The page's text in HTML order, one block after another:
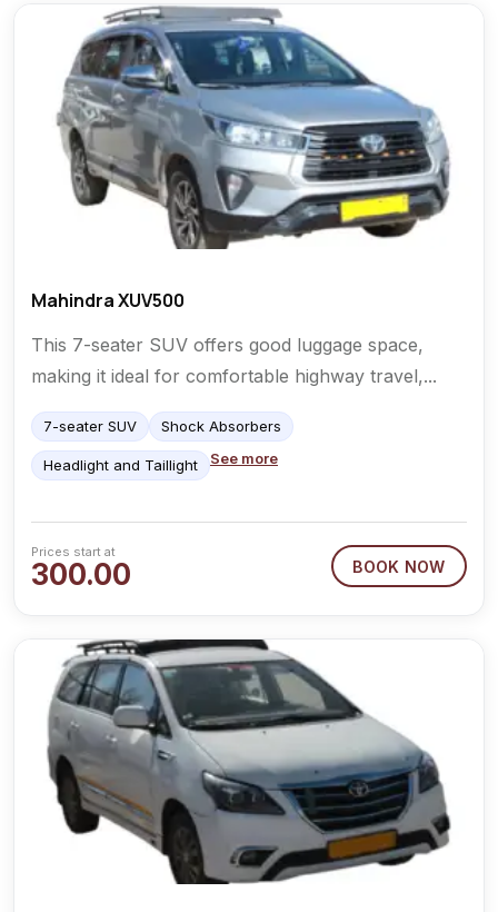
Mahindra XUV500
This 7-seater SUV offers good luggage space,
making it ideal for comfortable highway travel,...
7-seater SUV Shock Absorbers
Headlight and Taillight See more
300.00
Prices start at
BOOK NOW